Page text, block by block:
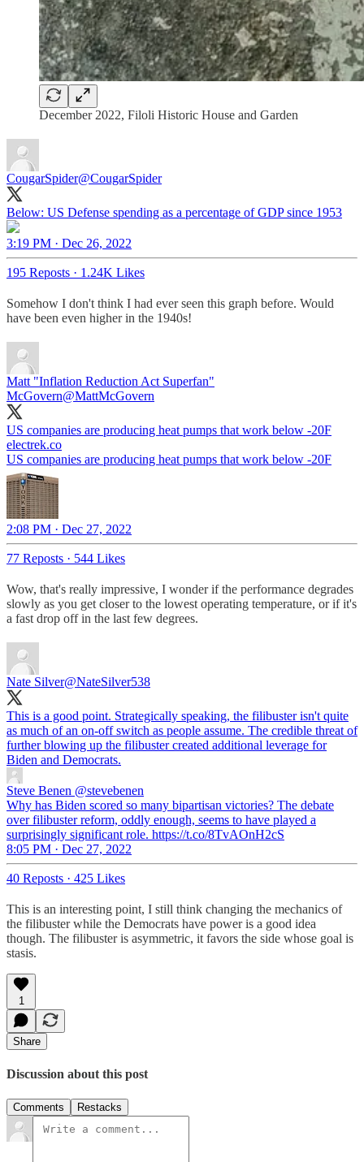
December 2022, Filoli Historic House and Garden
CougarSpider@CougarSpider
Below: US Defense spending as a percentage of GDP since 1953
3:19 PM · Dec 26, 2022
195 Reposts · 1.24K Likes
Somehow I don't think I had ever seen this graph before. Would
have been even higher in the 1940s!
Matt "Inflation Reduction Act Superfan"
McGovern@MattMcGovern
US companies are producing heat pumps that work below -20F
electrek.co
US companies are producing heat pumps that work below -20F
2:08 PM · Dec 27, 2022
77 Reposts · 544 Likes
Wow, that's really impressive, I wonder if the performance degrades
slowly as you get closer to the lowest operating temperature, or if it's
a fast drop off in the last few degrees.
Nate Silver@NateSilver538
This is a good point. Strategically speaking, the filibuster isn't quite
as much of an on-off switch as people assume. The credible threat of
further blowing up the filibuster created additional leverage for
Biden and Democrats.
Steve Benen @stevebenen
Why has Biden scored so many bipartisan victories? The debate
over filibuster reform, oddly enough, seems to have played a
surprisingly significant role. https://t.co/8TvAOnH2cS
8:05 PM · Dec 27, 2022
40 Reposts · 425 Likes
This is an interesting point, I still think changing the mechanics of
the filibuster while the Democrats have power is a good idea
though. The filibuster is asymmetric, it favors the side whose goal is
stasis.
1
Share
Discussion about this post
Comments Restacks